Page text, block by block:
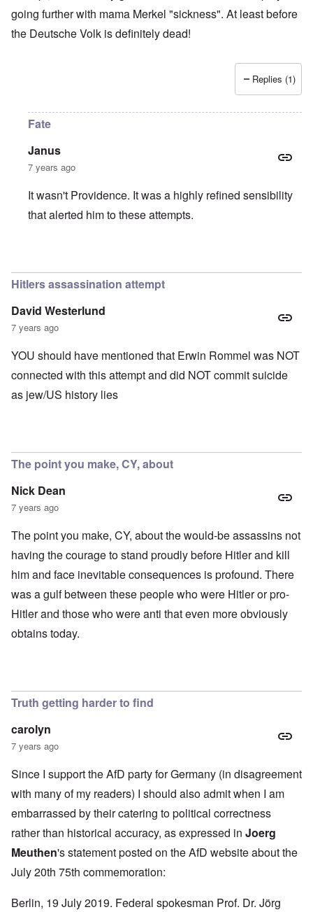
going further with mama Merkel "sickness". At least before
the Deutsche Volk is definitely dead!
Replies (1)
Fate
Janus
7 years ago
It wasn't Providence. It was a highly refined sensibility
that alerted him to these attempts.
Hitlers assassination attempt
David Westerlund
7 years ago
YOU should have mentioned that Erwin Rommel was NOT
connected with this attempt and did NOT commit suicide
as jew/US history lies
The point you make, CY, about
Nick Dean
7 years ago
The point you make, CY, about the would-be assassins not
having the courage to stand proudly before Hitler and kill
him and face inevitable consequences is profound. There
was a gulf between these people who were Hitler or pro-
Hitler and those who were anti that even more obviously
obtains today.
Truth getting harder to find
carolyn
7 years ago
Since I support the AfD party for Germany (in disagreement
with many of my readers) I should also admit when I am
embarrassed by their catering to political correctness
rather than historical accuracy, as expressed in Joerg
Meuthen's statementposted on the AfD website about the
July 20th 75th commemoration:
Berlin, 19 July 2019. Federal spokesman Prof. Dr. Jörg